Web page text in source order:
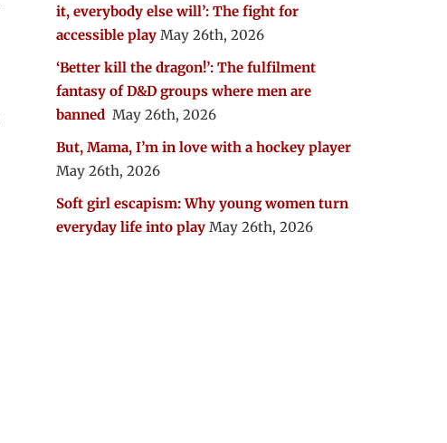
it, everybody else will’: The fight for
accessible play May 26th, 2026
‘Better kill the dragon!’: The fulfilment
fantasy of D&D groups where men are
banned May 26th, 2026
But, Mama, I’m in love with a hockey player
May 26th, 2026
Soft girl escapism: Why young women turn
everyday life into play May 26th, 2026